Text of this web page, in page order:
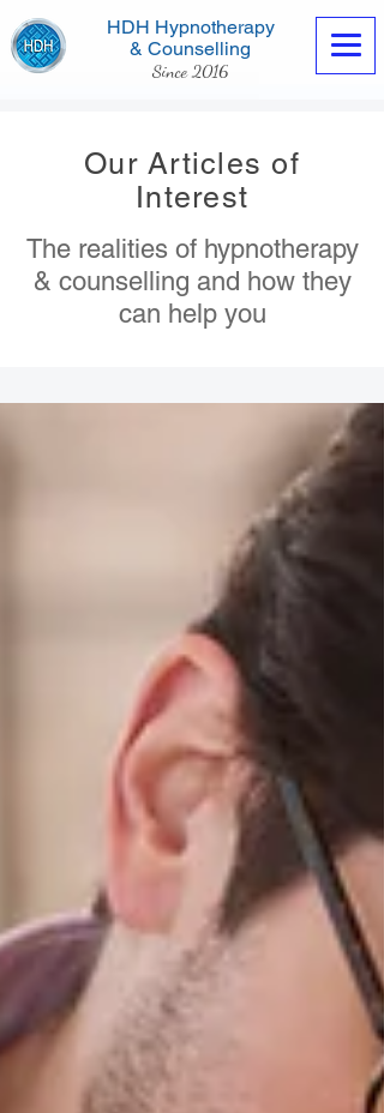
HDH Hypnotherapy
& Counselling
Since 2016
Contact us now
Our Articles of
Interest
The realities of hypnotherapy
& counselling and how they
can help you